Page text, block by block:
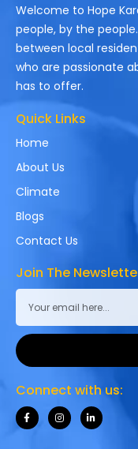
Welcome to Hope
people, by the
between local
who are passionate
has to offer.
Quick Links
Home
About Us
Climate
Blogs
Contact Us
Join The
Connect with us: